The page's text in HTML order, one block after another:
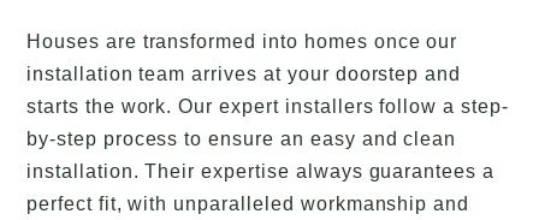
Houses are transformed into homes once our
installation team arrives at your doorstep and
starts the work. Our expert installers follow a step-
by-step process to ensure an easy and clean
installation. Their expertise always guarantees a
perfect fit, with unparalleled workmanship and